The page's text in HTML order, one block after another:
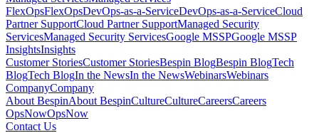
FlexOpsFlexOpsDevOps-as-a-ServiceDevOps-as-a-ServiceCloud
Partner SupportCloud Partner SupportManaged Security
ServicesManaged Security ServicesGoogle MSSPGoogle MSSP
InsightsInsights
Customer StoriesCustomer StoriesBespin BlogBespin BlogTech
BlogTech BlogIn the NewsIn the NewsWebinarsWebinars
CompanyCompany
About BespinAbout BespinCultureCultureCareersCareers
OpsNowOpsNow
Contact Us